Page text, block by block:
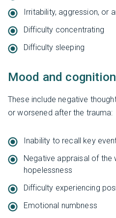
Irritability, aggression, or
Difficulty concentrating
Difficulty sleeping
Mood and
These include negative
or worsened after the trauma:
Inability to recall key
Negative appraisal of the
hopelessness
Difficulty experiencing
Emotional numbness